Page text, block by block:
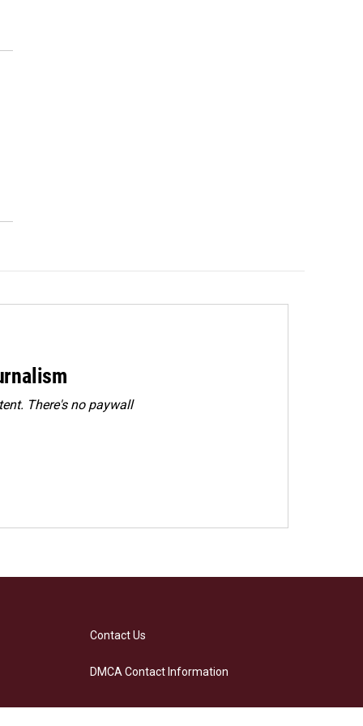
There's no paywall
Contact Us
DMCA Contact Information